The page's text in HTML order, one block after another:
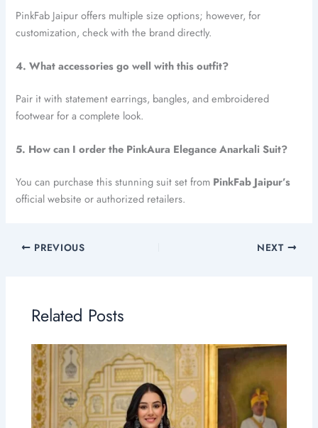
PinkFab Jaipur offers multiple size options; however, for
customization, check with the brand directly.
4. What accessories go well with this outfit?
Pair it with statement earrings, bangles, and embroidered
footwear for a complete look.
5. How can I order the PinkAura Elegance Anarkali Suit?
You can purchase this stunning suit set from PinkFab Jaipur’s
official website or authorized retailers.
PREVIOUS NEXT
Related Posts